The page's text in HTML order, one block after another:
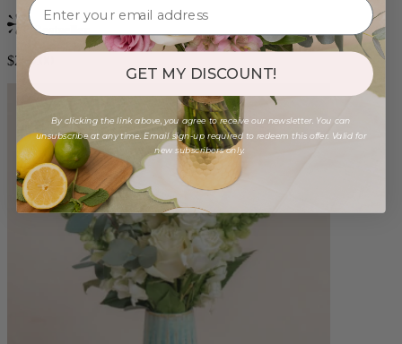
Bestseller
$250.00
GET MY DISCOUNT!
By clicking the link above, you agree to receive our newsletter. You can
unsubscribe at any time. Email sign-up required to redeem this offer. Valid for
new subscribers only.